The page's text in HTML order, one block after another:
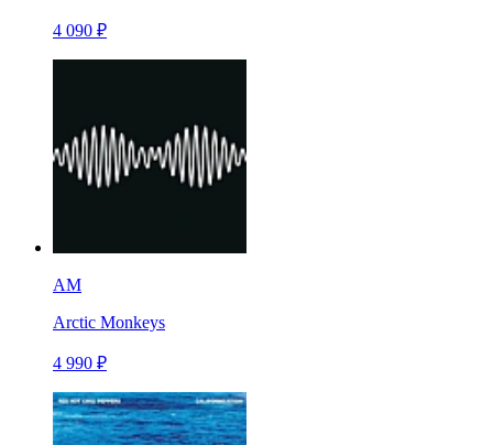
4 090 ₽
AM
Arctic Monkeys
4 990 ₽